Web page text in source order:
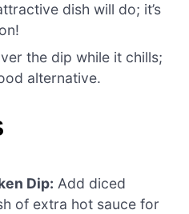
dish will do; it’s
the dip while it chills;
alternative.
Dip: Add diced
of extra hot sauce for